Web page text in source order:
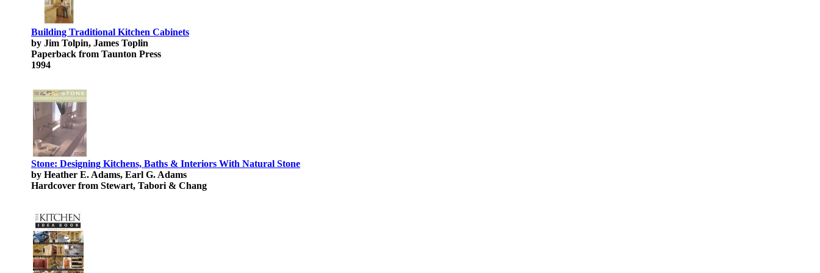
Building Traditional Kitchen Cabinets
by Jim Tolpin, James Toplin
Paperback from Taunton Press
1994
Stone: Designing Kitchens, Baths & Interiors With Natural Stone
by Heather E. Adams, Earl G. Adams
Hardcover from Stewart, Tabori & Chang